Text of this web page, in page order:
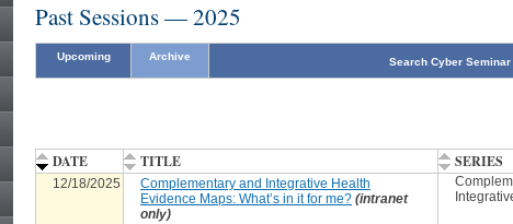
Past Sessions — 2025
Upcoming Archive Search Cyber Seminar
DATE TITLE SERIES
12/18/2025
Complementary and Integrative Health
Evidence Maps: What’s in it for me? (intranet
only)